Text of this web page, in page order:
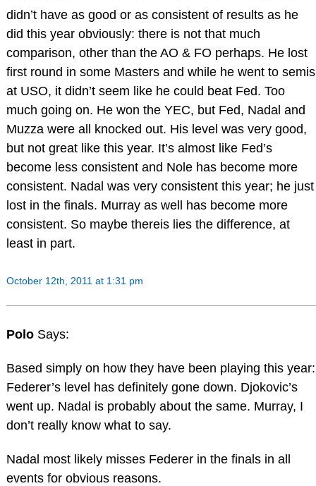
didn’t have as good or as consistent of results as he
did this year obviously: there is not that much
comparison, other than the AO & FO perhaps. He lost
first round in some Masters and while he went to semis
at USO, it didn’t seem like he could beat Fed. Too
much going on. He won the YEC, but Fed, Nadal and
Muzza were all knocked out. His level was very good,
but not great like this year. It’s almost like Fed’s
become less consistent and Nole has become more
consistent. Nadal was very consistent this year; he just
lost in the finals. Murray as well has become more
consistent. So maybe thereis lies the difference, at
least in part.
October 12th, 2011 at 1:31 pm
Polo Says:
Based simply on how they have been playing this year:
Federer’s level has definitely gone down. Djokovic’s
went up. Nadal is probably about the same. Murray, I
don’t really know what to say.
Nadal most likely misses Federer in the finals in all
events for obvious reasons.